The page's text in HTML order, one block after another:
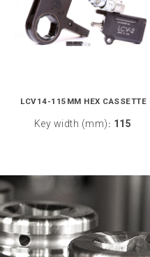
LCV14-115MM HEX CASSETTE
Key width (mm) : 115